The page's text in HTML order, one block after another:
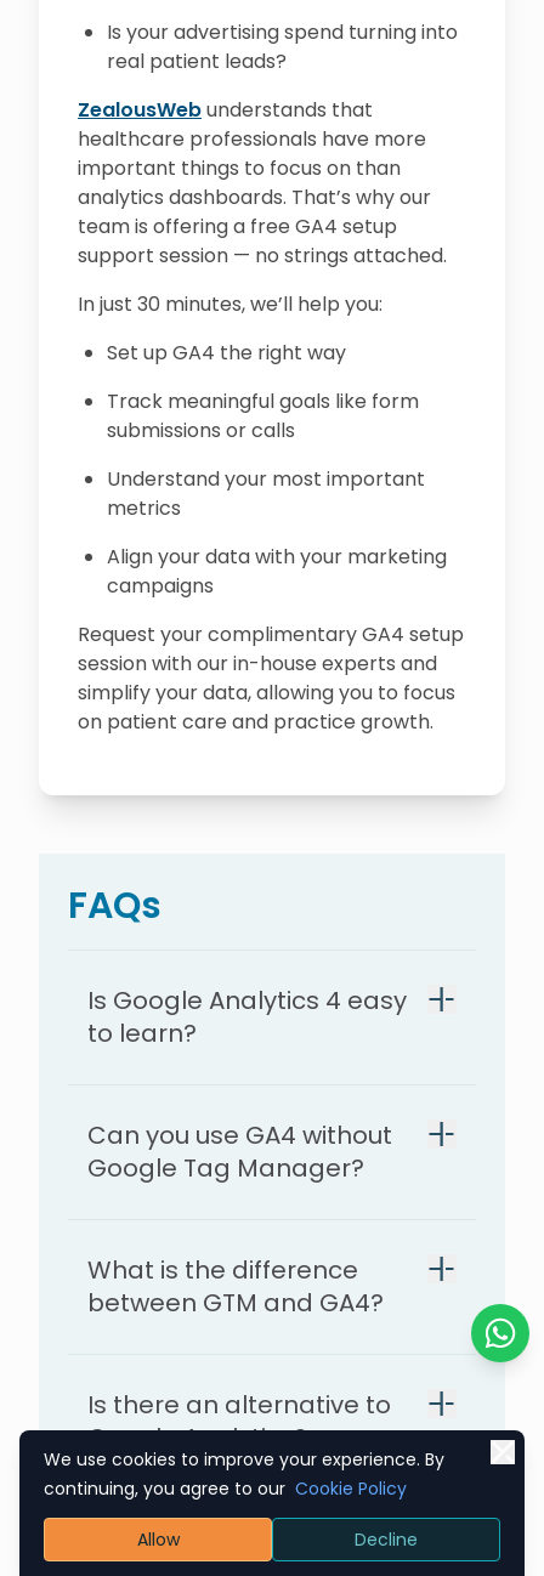
Is your advertising spend turning into
real patient leads?
ZealousWebunderstands that
healthcare professionals have more
important things to focus on than
analytics dashboards. That’s why our
team is offering a free GA4 setup
support session — no strings attached.
In just 30 minutes, we’ll help you:
Set up GA4 the right way
Track meaningful goals like form
submissions or calls
Understand your most important
metrics
Align your data with your marketing
campaigns
Request your complimentary GA4 setup
session with our in-house experts and
simplify your data, allowing you to focus
on patient care and practice growth.
FAQs
Is Google Analytics 4 easy
to learn?
Can you use GA4 without
Google Tag Manager?
What is the difference
between GTM and GA4?
Is there an alternative to
Google Analytics?
Is there a free version of
Chat
We use cookies to improve your experience. By
continuing, you agree to our Cookie Policy
Allow Decline